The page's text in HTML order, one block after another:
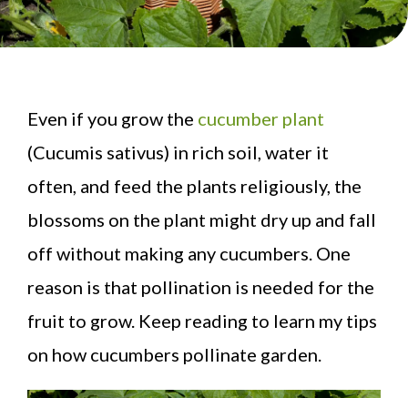
Even if you grow the cucumber plant
(Cucumis sativus) in rich soil, water it
often, and feed the plants religiously, the
blossoms on the plant might dry up and fall
off without making any cucumbers. One
reason is that pollination is needed for the
fruit to grow. Keep reading to learn my tips
on how cucumbers pollinate garden.